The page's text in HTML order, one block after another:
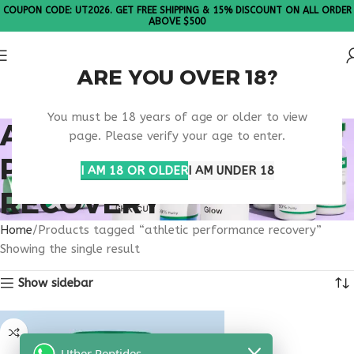
ARE YOU OVER 18?
You must be 18 years of age or older to view
page. Please verify your age to enter.
I AM 18 OR OLDERI AM UNDER 18
COUPON CODE: UT2026. GET FREE SHIPPING & 15% DISCOUNT ON ALL ORDER
ABOVE $500
ATHLETIC
PERFORMANCE
RECOVERY
Home Products tagged “athletic performance recovery”
Showing the single result
Show sidebar